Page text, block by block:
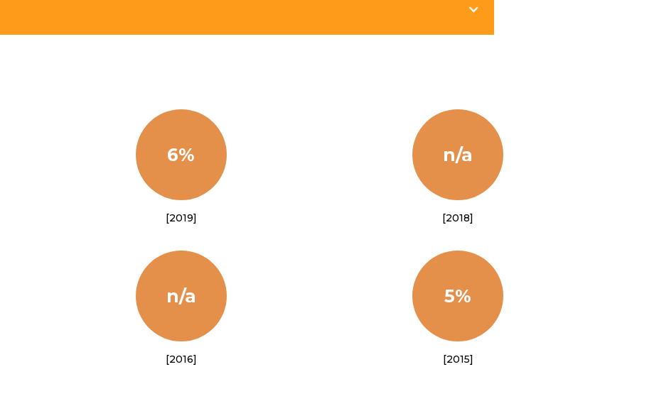
6%
[2019]
n/a
[2018]
n/a
[2016]
5%
[2015]